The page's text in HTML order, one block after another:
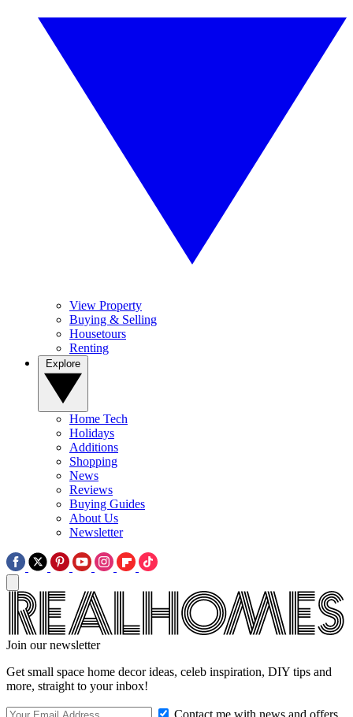
View Property
Buying & Selling
Housetours
Renting
Home Tech
Holidays
Additions
Shopping
News
Reviews
Buying Guides
About Us
Newsletter
Join our newsletter
Get small space home decor ideas, celeb inspiration, DIY tips and
more, straight to your inbox!
Contact me with news and offers